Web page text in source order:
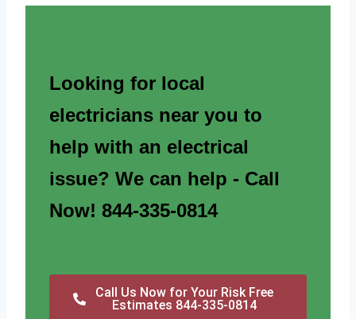
Looking for local
electricians near you to
help with an electrical
issue? We can help - Call
Now! 844-335-0814
Call Us Now for Your Risk Free
Estimates 844-335-0814